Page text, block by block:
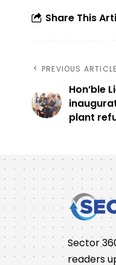
Share This
PREVIOUS ARTICLE
Hon’ble
plant
Sector
readers